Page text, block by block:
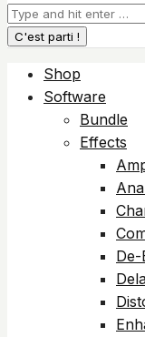
Shop
Software
Bundle
Effects
De-